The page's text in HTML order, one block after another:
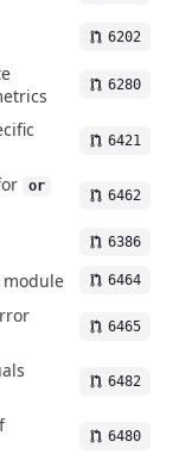
6202
6280
6421
or
6462
6386
6464
6465
6482
6480